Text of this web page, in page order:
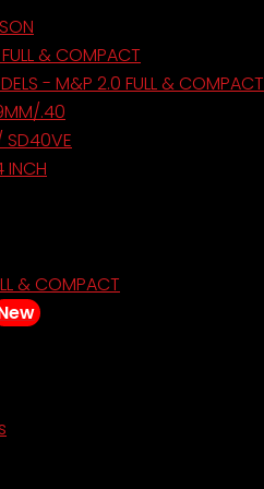
& COMPACT
- M&P 2.0 FULL & COMPACT
.40
SD40VE
INCH
& COMPACT